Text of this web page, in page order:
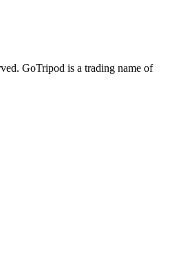
GoTripod is a trading name of